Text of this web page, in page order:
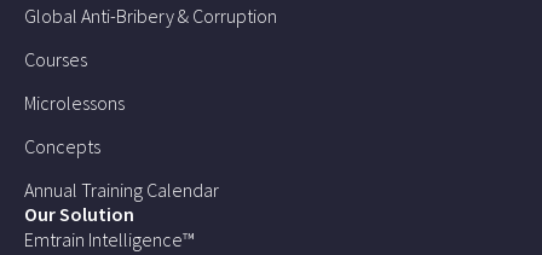
Global Anti-Bribery & Corruption
Courses
Microlessons
Concepts
Annual Training Calendar
Our Solution
Emtrain Intelligence™